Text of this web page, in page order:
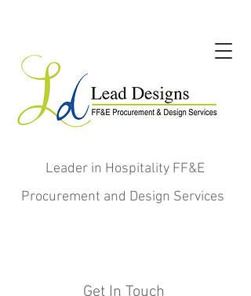
Get In Touch
Leader in Hospitality FF&E
Procurement and Design Services